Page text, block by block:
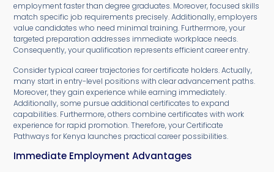
employment faster than degree graduates. Moreover, focused skills
match specific job requirements precisely. Additionally, employers
value candidates who need minimal training. Furthermore, your
targeted preparation addresses immediate workplace needs.
Consequently, your qualification represents efficient career entry.
Consider typical career trajectories for certificate holders. Actually,
many start in entry-level positions with clear advancement paths.
Moreover, they gain experience while earning immediately.
Additionally, some pursue additional certificates to expand
capabilities. Furthermore, others combine certificates with work
experience for rapid promotion. Therefore, your Certificate
Pathways for Kenya launches practical career possibilities.
Immediate Employment Advantages